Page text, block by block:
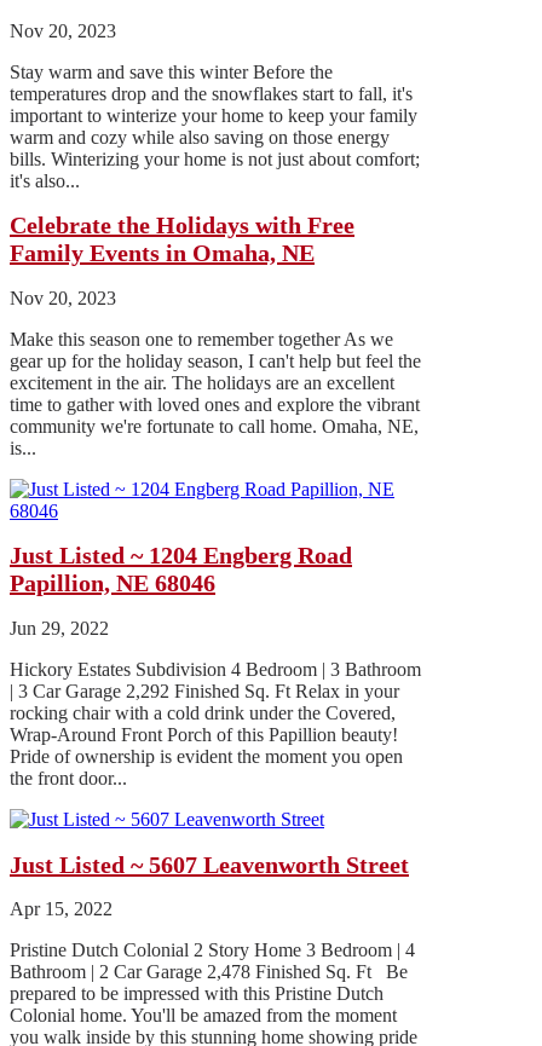
Nov 20, 2023
Stay warm and save this winter Before the
temperatures drop and the snowflakes start to fall, it's
important to winterize your home to keep your family
warm and cozy while also saving on those energy
bills. Winterizing your home is not just about comfort;
it's also...
Celebrate the Holidays with Free
Family Events in Omaha, NE
Nov 20, 2023
Make this season one to remember together As we
gear up for the holiday season, I can't help but feel the
excitement in the air. The holidays are an excellent
time to gather with loved ones and explore the vibrant
community we're fortunate to call home. Omaha, NE,
is...
Just Listed ~ 1204 Engberg Road
Papillion, NE 68046
Jun 29, 2022
Hickory Estates Subdivision 4 Bedroom | 3 Bathroom
| 3 Car Garage 2,292 Finished Sq. Ft Relax in your
rocking chair with a cold drink under the Covered,
Wrap-Around Front Porch of this Papillion beauty!
Pride of ownership is evident the moment you open
the front door...
Just Listed ~ 5607 Leavenworth Street
Apr 15, 2022
Pristine Dutch Colonial 2 Story Home 3 Bedroom | 4
Bathroom | 2 Car Garage 2,478 Finished Sq. Ft Be
prepared to be impressed with this Pristine Dutch
Colonial home. You'll be amazed from the moment
you walk inside by this stunning home showing pride